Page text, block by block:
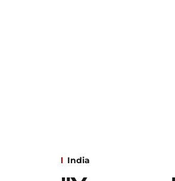
India